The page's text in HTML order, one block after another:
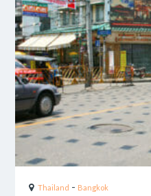
Thailand - Bangkok